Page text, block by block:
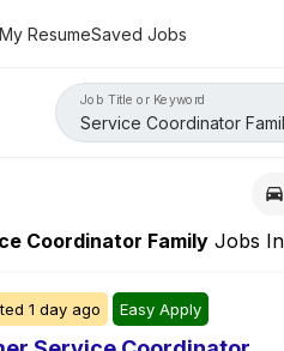
My ResumeSaved Jobs
Job Title or Keyword
Coordinator Family Jobs In
1 day ago Easy Apply